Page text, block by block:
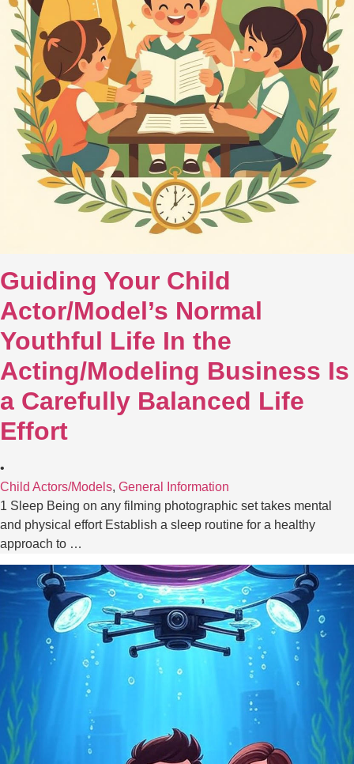
Guiding Your Child
Actor/Model’s Normal
Youthful Life In the
Acting/Modeling Business Is
a Carefully Balanced Life
Effort
•
Child Actors/Models, General Information
1 Sleep Being on any filming photographic set takes mental
and physical effort Establish a sleep routine for a healthy
approach to …